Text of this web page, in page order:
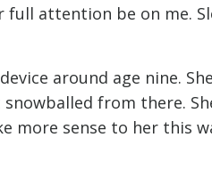
attention be on me.
around age nine.
from there.
sense to her this